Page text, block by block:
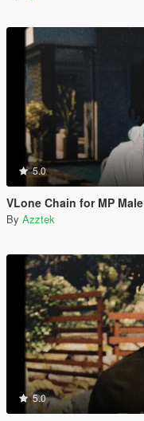
5.0
VLone Chain for MP Male
By Azztek
5.0